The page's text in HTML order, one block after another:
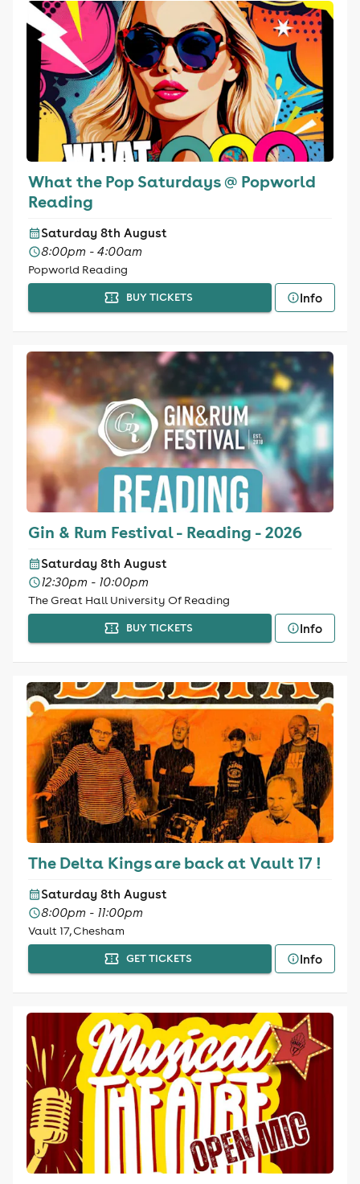
What the Pop Saturdays @ Popworld
Reading
Saturday 8th August
8:00pm - 4:00am
Popworld Reading
BUY TICKETS Info
Gin & Rum Festival - Reading - 2026
Saturday 8th August
12:30pm - 10:00pm
The Great Hall University Of Reading
BUY TICKETS Info
The Delta Kings are back at Vault 17 !
Saturday 8th August
8:00pm - 11:00pm
Vault 17, Chesham
GET TICKETS Info